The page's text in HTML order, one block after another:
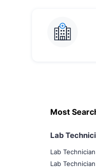
Most
Lab
Lab
Lab